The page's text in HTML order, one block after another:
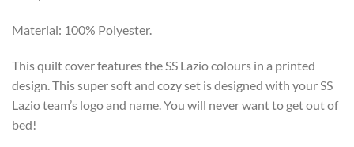
Material: 100% Polyester.
This quilt cover features the SS Lazio colours in a printed
design. This super soft and cozy set is designed with your SS
Lazio team’s logo and name. You will never want to get out of
bed!